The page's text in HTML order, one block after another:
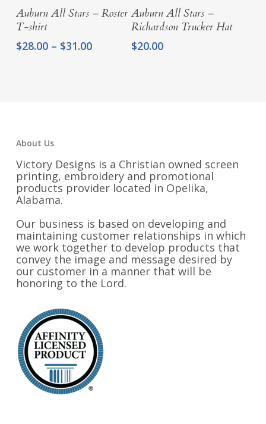
Select Options
Auburn All Stars – Roster
T-shirt
$28.00 – $31.00Price
Add To Cart
Auburn All Stars –
Richardson Trucker Hat
$20.00
About Us
Victory Designs is a Christian owned screen
printing, embroidery and promotional
products provider located in Opelika,
Alabama.
Our business is based on developing and
maintaining customer relationships in which
we work together to develop products that
convey the image and message desired by
our customer in a manner that will be
honoring to the Lord.